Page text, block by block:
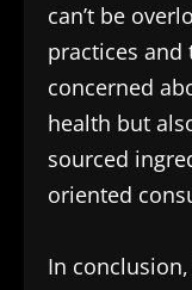
can’t be
practices
concerned
health but
sourced
oriented
In